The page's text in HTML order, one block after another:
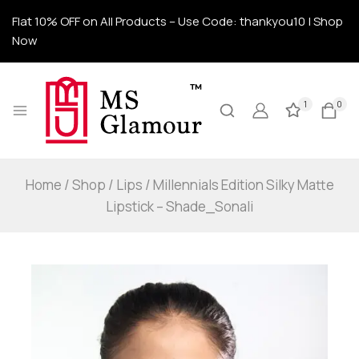
Flat 10% OFF on All Products – Use Code: thankyou10 | Shop
Now
1 0
Home /Shop / Lips /Millennials Edition Silky Matte
Lipstick – Shade_Sonali